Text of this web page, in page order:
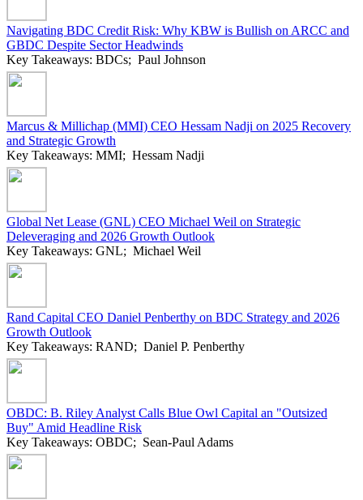
Navigating BDC Credit Risk: Why KBW is Bullish on ARCC and
GBDC Despite Sector Headwinds
Key Takeaways: BDCs; Paul Johnson
Marcus & Millichap (MMI) CEO Hessam Nadji on 2025 Recovery
and Strategic Growth
Key Takeaways: MMI; Hessam Nadji
Global Net Lease (GNL) CEO Michael Weil on Strategic
Deleveraging and 2026 Growth Outlook
Key Takeaways: GNL; Michael Weil
Rand Capital CEO Daniel Penberthy on BDC Strategy and 2026
Growth Outlook
Key Takeaways: RAND; Daniel P. Penberthy
OBDC: B. Riley Analyst Calls Blue Owl Capital an "Outsized
Buy" Amid Headline Risk
Key Takeaways: OBDC; Sean-Paul Adams